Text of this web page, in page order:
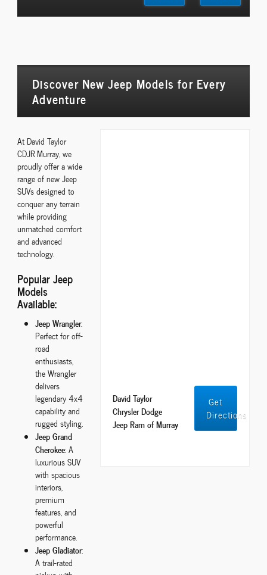
Discover New Jeep Models for Every
Adventure
At David Taylor
CDJR Murray, we
proudly offer a wide
range of new Jeep
SUVs designed to
conquer any terrain
while providing
unmatched comfort
and advanced
technology.
Popular Jeep
Models
Available:
Jeep Wrangler:
Perfect for off-
road
enthusiasts,
the Wrangler
delivers
legendary 4x4
capability and
rugged styling.
Jeep Grand
Cherokee: A
luxurious SUV
with spacious
interiors,
premium
features, and
powerful
performance.
Jeep Gladiator:
A trail-rated
David Taylor
Chrysler Dodge
Jeep Ram of Murray
Get
Directions